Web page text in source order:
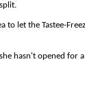
let the Tastee-
hasn't opened for